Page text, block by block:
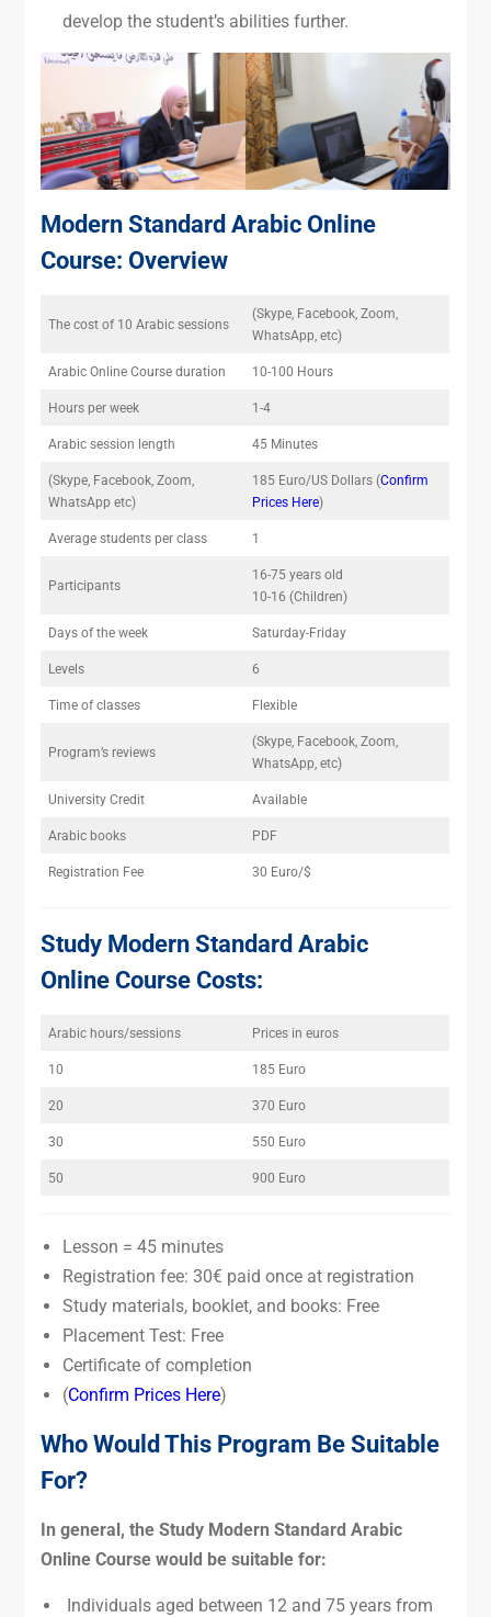
develop the student’s abilities further.
Modern Standard Arabic Online
Course: Overview
The cost of 10 Arabic sessions
(Skype, Facebook, Zoom,
WhatsApp, etc)
Arabic Online Course duration 10-100 Hours
Hours per week 1-4
Arabic session length 45 Minutes
(Skype, Facebook, Zoom,
WhatsApp etc)
185 Euro/US Dollars (Confirm
Prices Here)
Average students per class 1
Participants
16-75 years old
10-16 (Children)
Days of the week Saturday-Friday
Levels 6
Time of classes Flexible
Program’s reviews
(Skype, Facebook, Zoom,
WhatsApp, etc)
University Credit Available
Arabic books PDF
Registration Fee 30 Euro/$
Study Modern Standard Arabic
Online Course Costs:
Arabic hours/sessions Prices in euros
10 185 Euro
20 370 Euro
30 550 Euro
50 900 Euro
Lesson = 45 minutes
Registration fee: 30€ paid once at registration
Study materials, booklet, and books: Free
Placement Test: Free
Certificate of completion
(Confirm Prices Here)
Who Would This Program Be Suitable
For?
In general, the Study Modern Standard Arabic
Online Course would be suitable for:
Individuals aged between 12 and 75 years from